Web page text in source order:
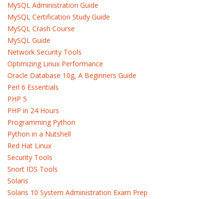
MySQL Administration Guide
MySQL Certification Study Guide
MySQL Crash Course
MySQL Guide
Network Security Tools
Optimizing Linux Performance
Oracle Database 10g, A Beginners Guide
Perl 6 Essentials
PHP 5
PHP in 24 Hours
Programming Python
Python in a Nutshell
Red Hat Linux
Security Tools
Snort IDS Tools
Solaris
Solaris 10 System Administration Exam Prep